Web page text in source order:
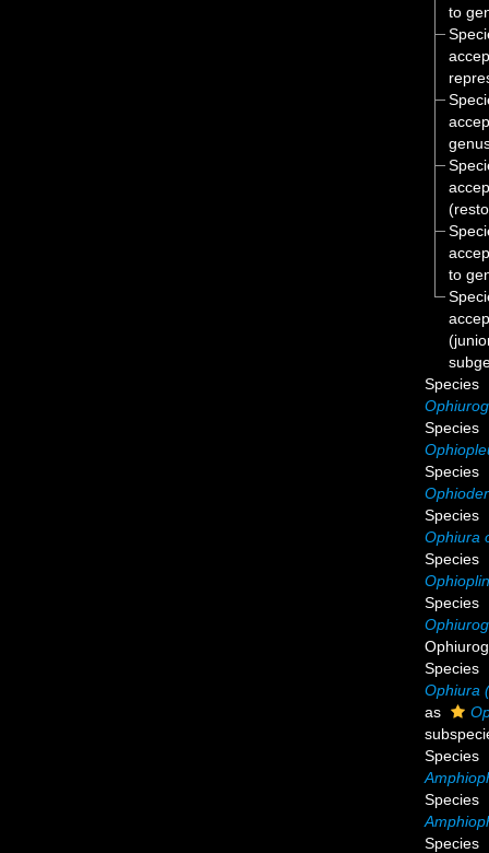
to
to
Species
Species
Species
Species
Ophiura
Species
Species
Species
Ophiura
as
Species
Species
Species